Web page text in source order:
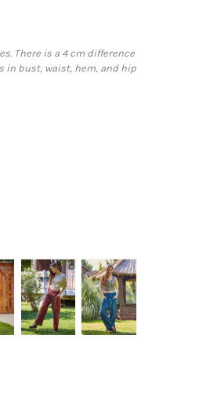
There is a 4 cm difference
in bust, waist, hem, and hip